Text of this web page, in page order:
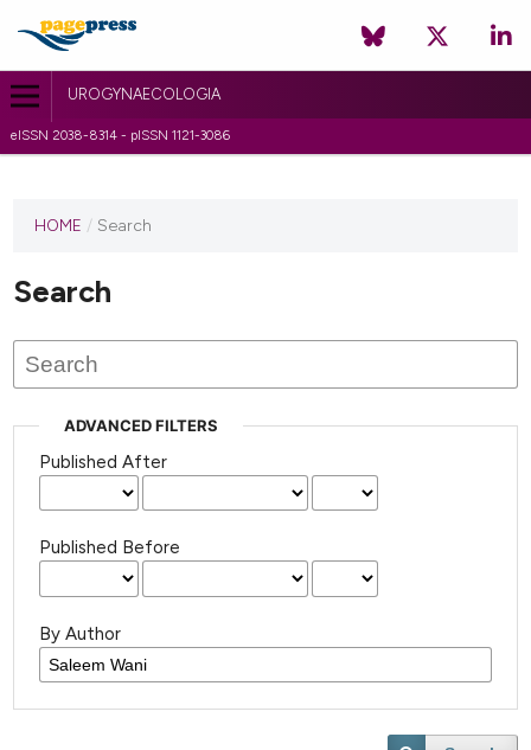
UROGYNAECOLOGIA
eISSN 2038-8314 - pISSN 1121-3086
HOME / Search
Search
ADVANCED FILTERS
Published After
Published Before
By Author